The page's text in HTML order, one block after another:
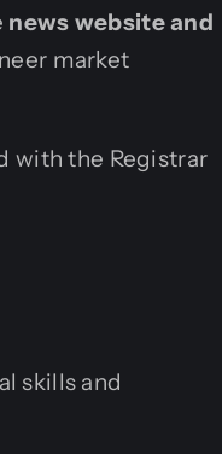
news website and
market
with the Registrar
skills and